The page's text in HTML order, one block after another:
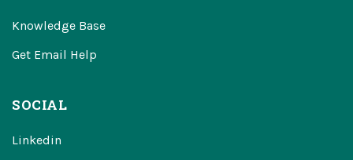
Knowledge Base
Get Email Help
SOCIAL
Linkedin